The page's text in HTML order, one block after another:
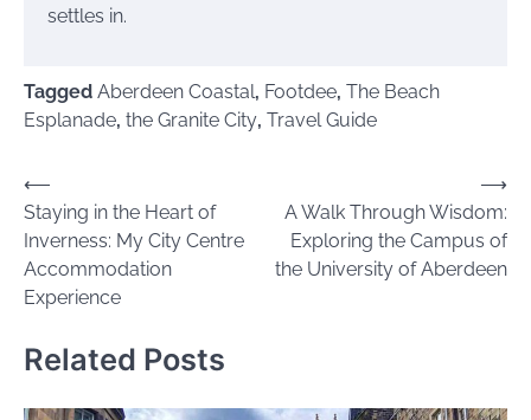
settles in.
Tagged Aberdeen Coastal, Footdee, The Beach
Esplanade, the Granite City, Travel Guide
Post
navigation
⟵
Staying in the Heart of
Inverness: My City Centre
Accommodation
Experience
A Walk Through Wisdom:
Exploring the Campus of
the University of Aberdeen
⟶
Related Posts